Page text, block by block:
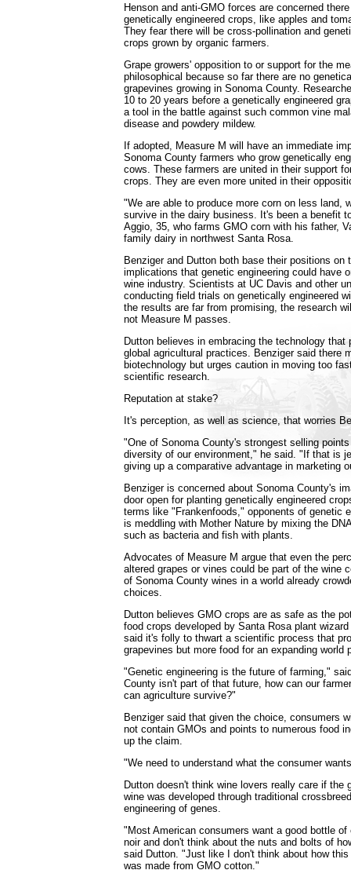
Henson and anti-GMO forces are concerned
genetically engineered crops, like apples and
They fear there will be cross-pollination and
crops grown by organic farmers.
Grape growers' opposition to or support for the
philosophical because so far there are no
grapevines growing in Sonoma County.
10 to 20 years before a genetically engineered
a tool in the battle against such common vine
disease and powdery mildew.
If adopted, Measure M will have an immediate
Sonoma County farmers who grow genetically
cows. These farmers are united in their support
crops. They are even more united in their
"We are able to produce more corn on less land,
survive in the dairy business. It's been a benefit
Aggio, 35, who farms GMO corn with his father,
family dairy in northwest Santa Rosa.
Benziger and Dutton both base their positions on
implications that genetic engineering could have
wine industry. Scientists at UC Davis and other
conducting field trials on genetically engineered
the results are far from promising, the research
not Measure M passes.
Dutton believes in embracing the technology that
global agricultural practices. Benziger said there
biotechnology but urges caution in moving too
scientific research.
Reputation at stake?
It's perception, as well as science, that worries
"One of Sonoma County's strongest selling
diversity of our environment," he said. "If that is
giving up a comparative advantage in marketing
Benziger is concerned about Sonoma County's
door open for planting genetically engineered
terms like "Frankenfoods," opponents of genetic
is meddling with Mother Nature by mixing the
such as bacteria and fish with plants.
Advocates of Measure M argue that even the
altered grapes or vines could be part of the wine
of Sonoma County wines in a world already
choices.
Dutton believes GMO crops are as safe as the
food crops developed by Santa Rosa plant
said it's folly to thwart a scientific process that
grapevines but more food for an expanding world
"Genetic engineering is the future of farming,"
County isn't part of that future, how can our
can agriculture survive?"
Benziger said that given the choice, consumers
not contain GMOs and points to numerous food
up the claim.
"We need to understand what the consumer
Dutton doesn't think wine lovers really care if the
wine was developed through traditional
engineering of genes.
"Most American consumers want a good bottle of
noir and don't think about the nuts and bolts of
said Dutton. "Just like I don't think about how
was made from GMO cotton."